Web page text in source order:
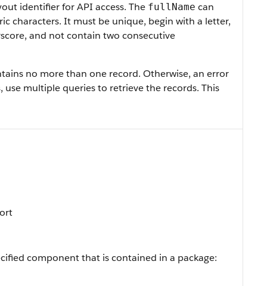
identifier for API access. The fullName can
characters. It must be unique, begin with a letter,
and not contain two consecutive
no more than one record. Otherwise, an error
multiple queries to retrieve the records. This
component that is contained in a package: